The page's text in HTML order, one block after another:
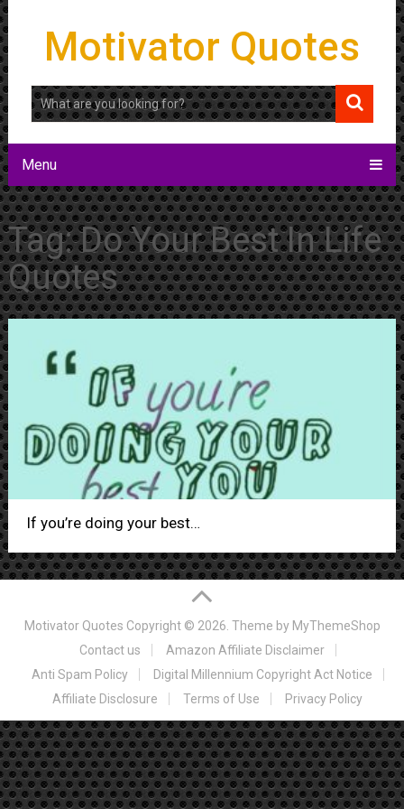
Motivator Quotes
Menu
Tag:Do Your Best In Life
Quotes
If you’re doing your best…
Motivator Quotes Copyright © 2026. Theme by MyThemeShop
Contact us
Amazon Affiliate Disclaimer
Anti Spam Policy
Digital Millennium Copyright Act Notice
Affiliate Disclosure
Terms of Use Privacy Policy